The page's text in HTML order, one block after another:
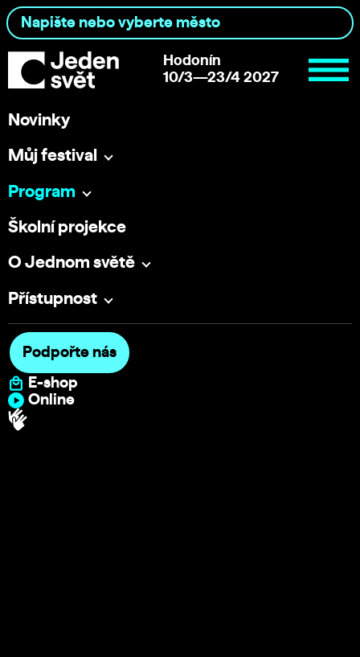
Hodonín
10/3—23/4 2027
Novinky
Můj festival
Program
Školní projekce
O Jednom světě
Přístupnost
Podpořte nás
E-shop
Online